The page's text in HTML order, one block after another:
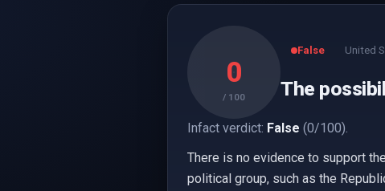
0
/ 100
False United
The
Infact verdict: False (0/100).
There is no evidence to support
political group, such as the